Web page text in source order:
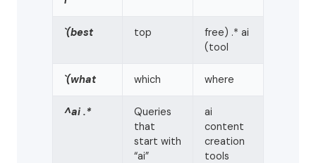
`(best top
free) .* ai
(tool
`(what which where
^ai .*
Queries
that
start with
“ai”
ai
content
creation
tools